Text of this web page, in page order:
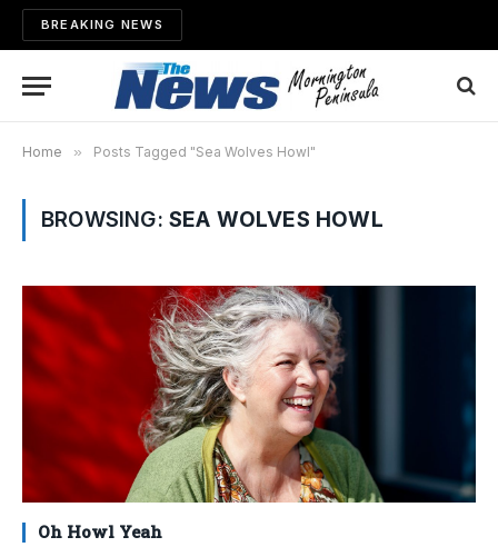
BREAKING NEWS
Home » Posts Tagged "Sea Wolves Howl"
BROWSING: SEA WOLVES HOWL
Oh Howl Yeah